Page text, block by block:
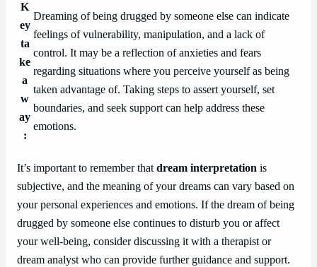
K
ey
ta
ke
a
w
ay
:
Dreaming of being drugged by someone else can indicate
feelings of vulnerability, manipulation, and a lack of
control. It may be a reflection of anxieties and fears
regarding situations where you perceive yourself as being
taken advantage of. Taking steps to assert yourself, set
boundaries, and seek support can help address these
emotions.
It’s important to remember thatdream interpretation is
subjective, and the meaning of your dreams can vary based on
your personal experiences and emotions. If the dream of being
drugged by someone else continues to disturb you or affect
your well-being, consider discussing it with a therapist or
dream analyst who can provide further guidance and support.